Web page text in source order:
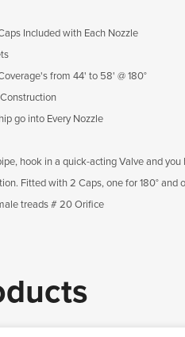
Included with Each Nozzle
from 44' to 58' @ 180°
go into Every Nozzle
hook in a quick-acting Valve and
Fitted with 2 Caps, one for 180°
treads # 20 Orifice